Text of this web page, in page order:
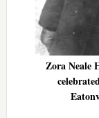
Zora Neale